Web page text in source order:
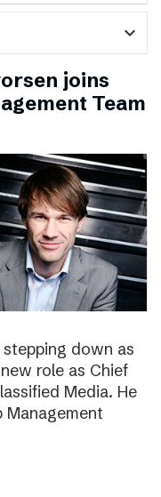
expand_more
joins
Team
down as
role as Chief
Media. He
Management